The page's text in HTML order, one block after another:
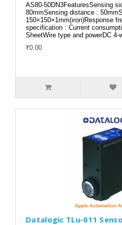
AS80-50DN3FeaturesSensing
80mmSensing distance :
150×150×1mm(iron)Response
specification : Current
SheetWire type and powerDC 4-
₹0.00
Datalogic TLu-011